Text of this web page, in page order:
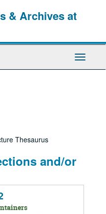
& Archives at
Toggle
Thesaurus
and/or